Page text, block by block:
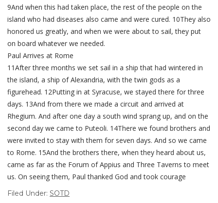
9And when this had taken place, the rest of the people on the
island who had diseases also came and were cured. 10They also
honored us greatly, and when we were about to sail, they put
on board whatever we needed.
Paul Arrives at Rome
11After three months we set sail in a ship that had wintered in
the island, a ship of Alexandria, with the twin gods as a
figurehead. 12Putting in at Syracuse, we stayed there for three
days. 13And from there we made a circuit and arrived at
Rhegium. And after one day a south wind sprang up, and on the
second day we came to Puteoli. 14There we found brothers and
were invited to stay with them for seven days. And so we came
to Rome. 15And the brothers there, when they heard about us,
came as far as the Forum of Appius and Three Taverns to meet
us. On seeing them, Paul thanked God and took courage
Filed Under: SOTD